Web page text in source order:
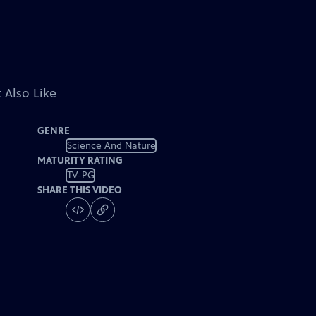
Also Like
GENRE
Science And Nature
MATURITY RATING
TV-PG
SHARE THIS VIDEO